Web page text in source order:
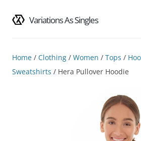
Variations As Singles
content
Home / Clothing / Women / Tops /
Sweatshirts / Hera Pullover Hoodie